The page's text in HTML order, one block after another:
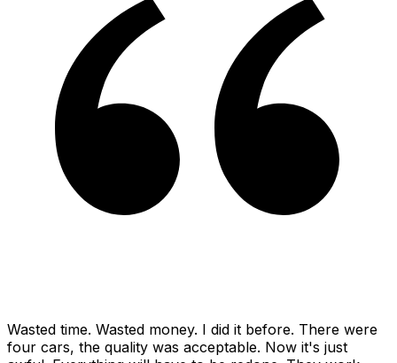
Wasted time. Wasted money. I did it before. There were
four cars, the quality was acceptable. Now it's just